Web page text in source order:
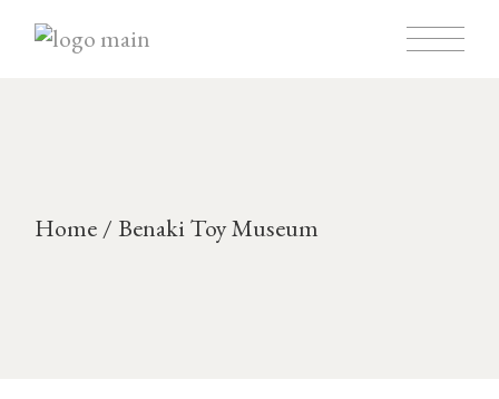
Home Benaki Toy Museum